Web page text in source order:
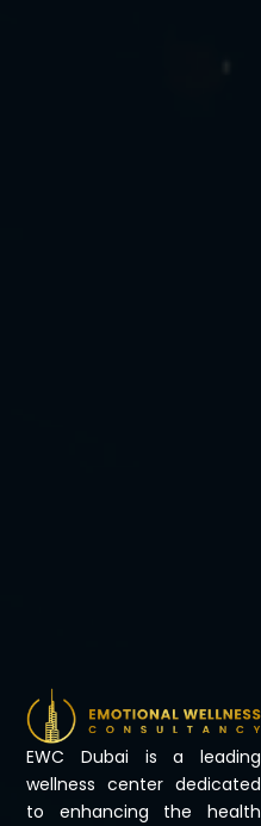
EWC Dubai is a leading
wellness center dedicated
to enhancing the health